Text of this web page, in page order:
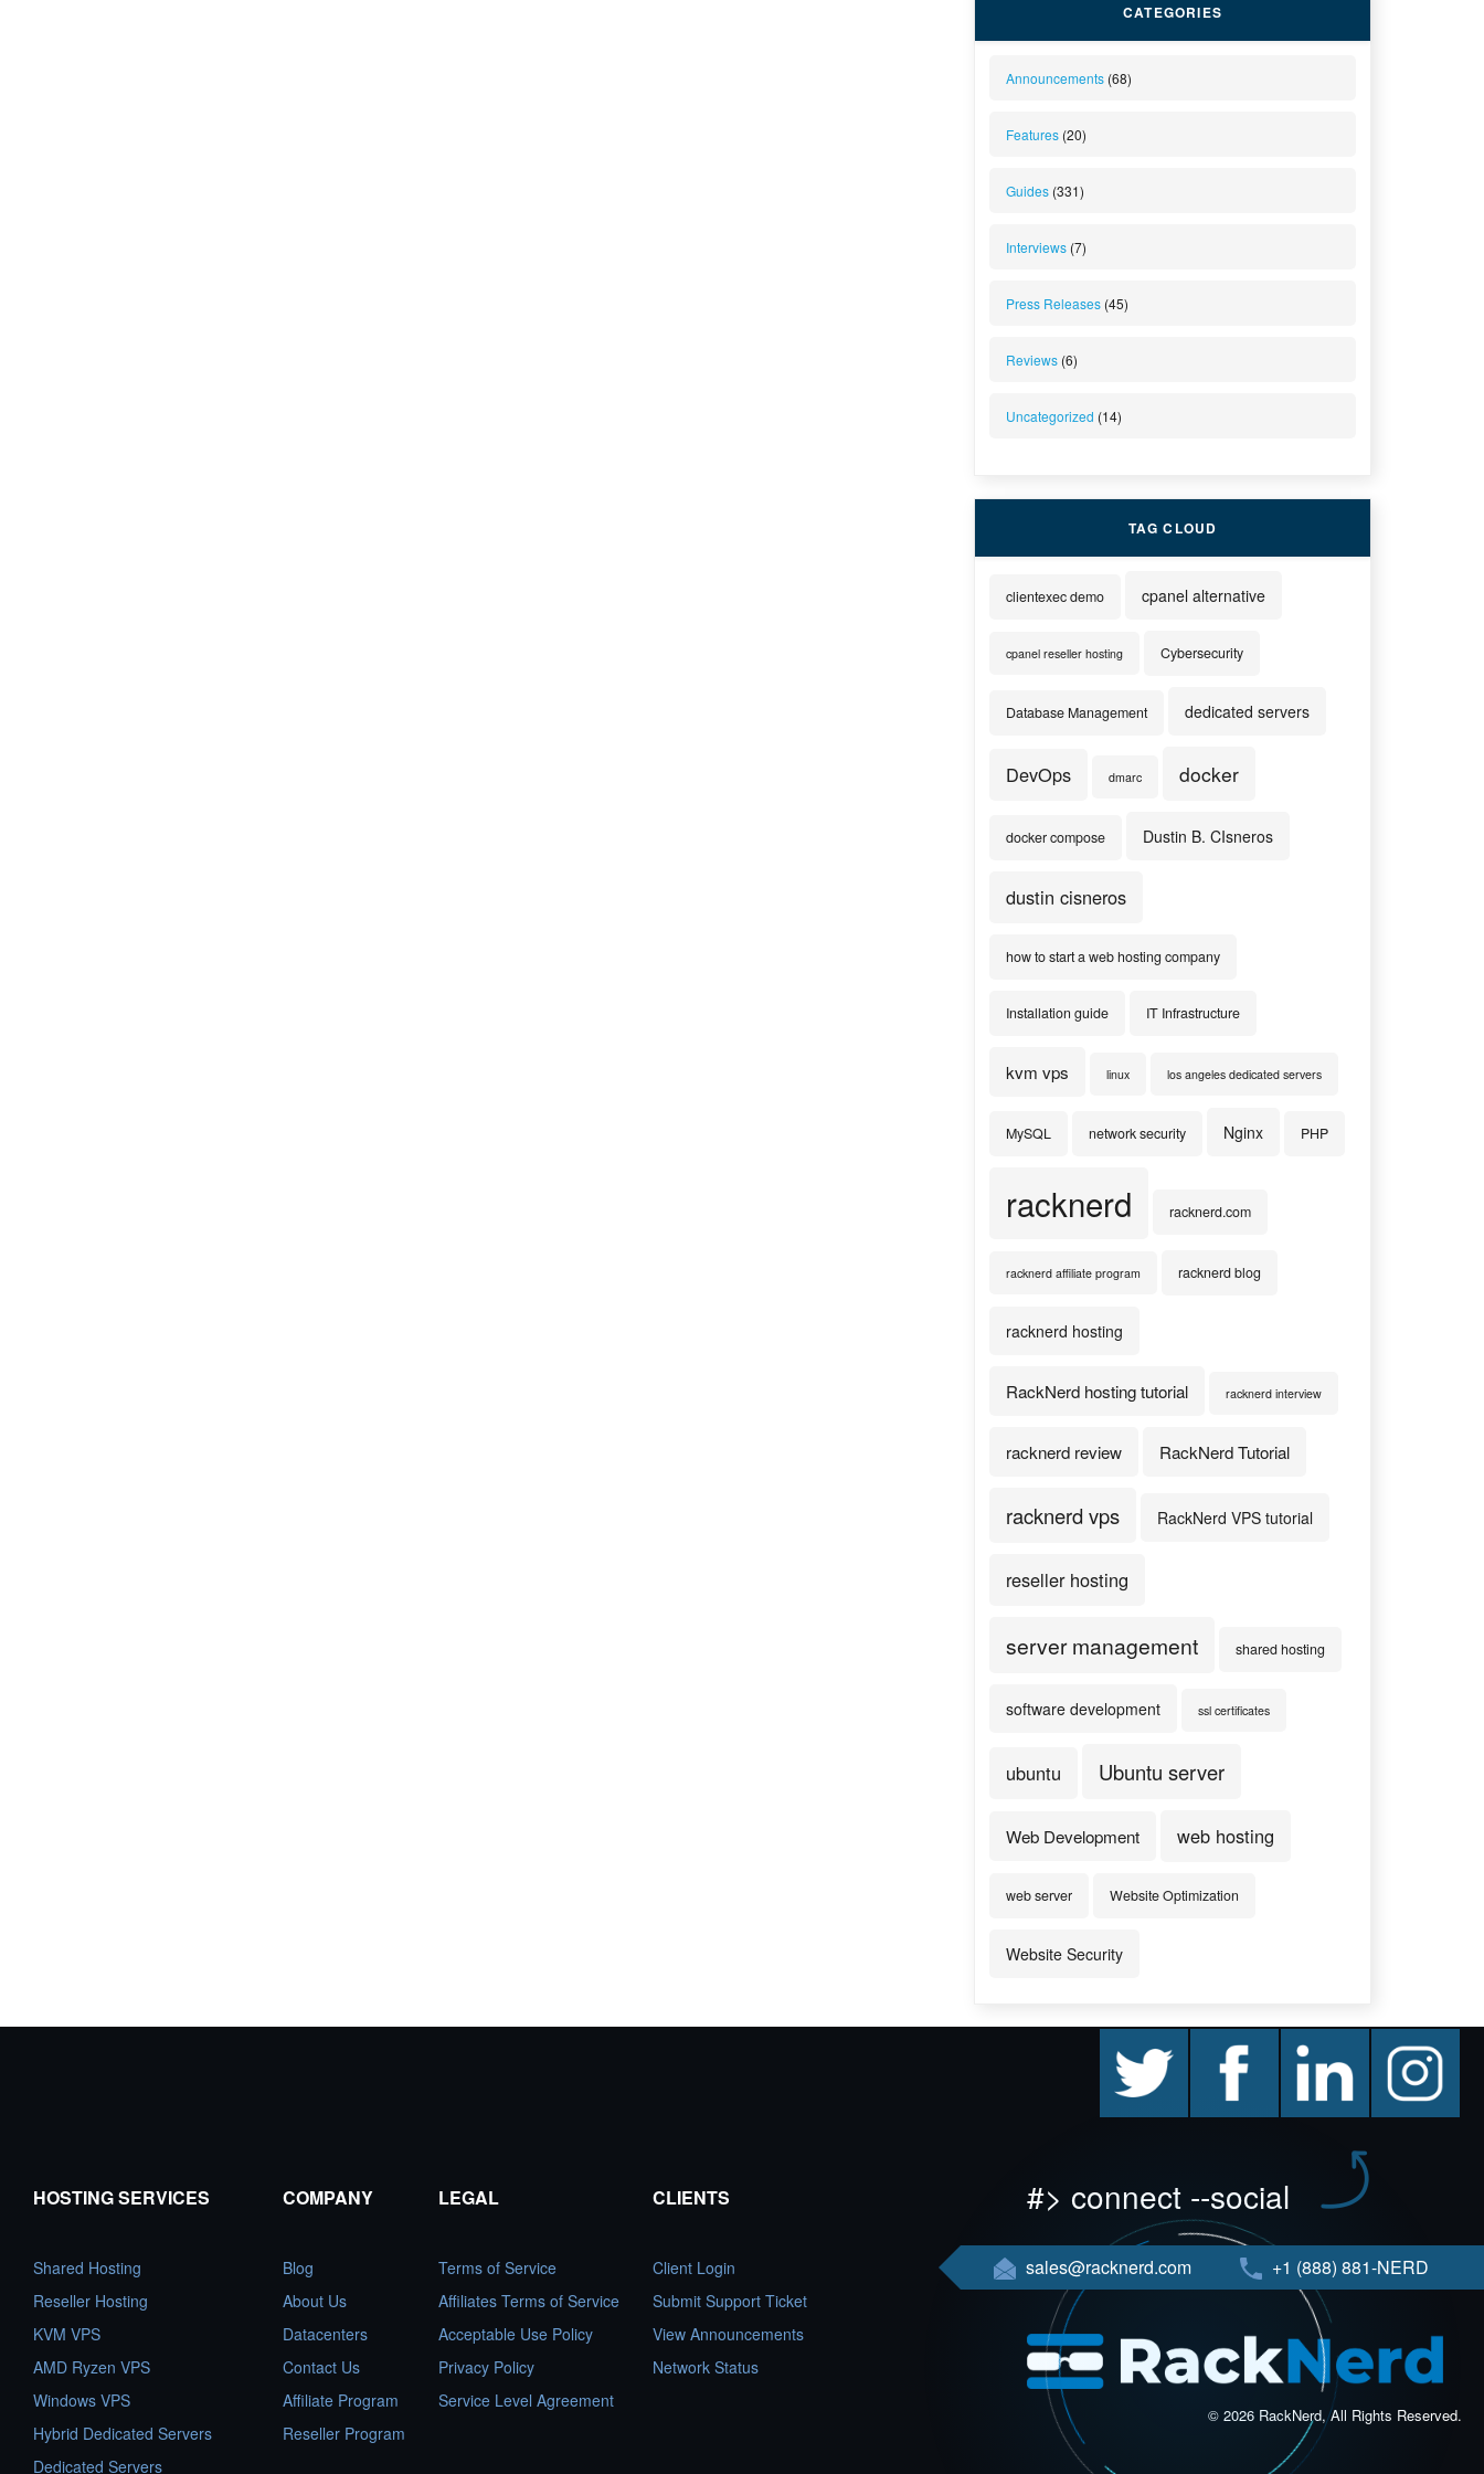
CATEGORIES
Announcements (68)
Features (20)
Guides (331)
Interviews (7)
Press Releases (45)
Reviews (6)
Uncategorized (14)
TAG CLOUD
clientexec demo cpanel alternative
cpanel reseller hosting Cybersecurity
Database Management dedicated servers
DevOps dmarc docker
docker compose Dustin B. CIsneros
dustin cisneros
how to start a web hosting company
Installation guide IT Infrastructure
kvm vps linux los angeles dedicated servers
MySQL network security Nginx PHP
racknerd racknerd.com
racknerd affiliate program racknerd blog
racknerd hosting
RackNerd hosting tutorial racknerd interview
racknerd review RackNerd Tutorial
racknerd vps RackNerd VPS tutorial
reseller hosting
server management shared hosting
software development ssl certificates
ubuntu Ubuntu server
Web Development web hosting
web server Website Optimization
Website Security
HOSTING SERVICES
Shared Hosting
Reseller Hosting
KVM VPS
AMD Ryzen VPS
Windows VPS
Hybrid Dedicated Servers
Dedicated Servers
COMPANY
Blog
About Us
Datacenters
Contact Us
Affiliate Program
Reseller Program
LEGAL
Terms of Service
Affiliates Terms of Service
Acceptable Use Policy
Privacy Policy
Service Level Agreement
CLIENTS
Client Login
Submit Support Ticket
View Announcements
Network Status
facebook linkedin instagram
#> connect --social
sales@racknerd.com +1 (888) 881-NERD
© 2026 RackNerd, All Rights Reserved.